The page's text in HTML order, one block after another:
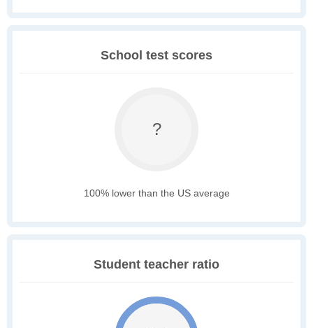
School test scores
?
100% lower than the US average
Student teacher ratio